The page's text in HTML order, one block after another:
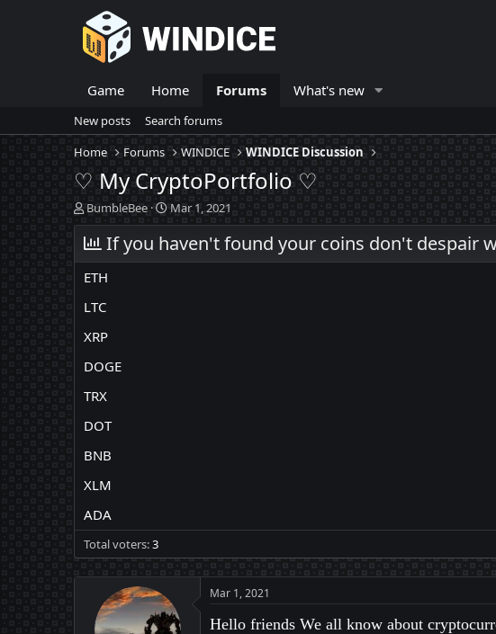
Game Home Forums What's new
New posts
Search forums
Home
Forums WINDICE WINDICE Discussion
♡ My CryptoPortfolio ♡
T
h
r
e
a
d
s
a
t
r
BumbleBee
S
t
a
r
Mar 1, 2021
If you haven't found your coins don't despair
ETH
LTC
XRP
DOGE
TRX
DOT
BNB
XLM
ADA
Total voters 3
Mar 1, 2021
Hello friends We all know about